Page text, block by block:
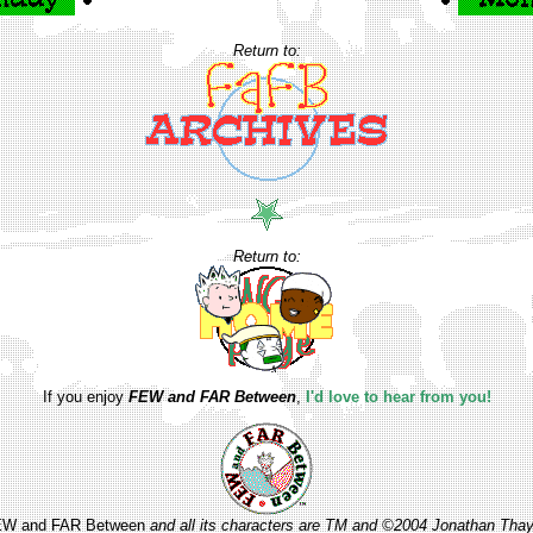
Return to:
Return to:
If you enjoyFEW and FAR Between,I'd love to hear from you!
and FAR Betweenand all its characters are TM and ©2004 Jonathan